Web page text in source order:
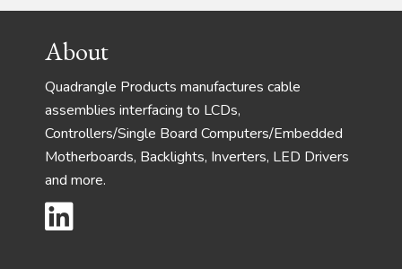
FooterAbout
Quadrangle Products manufactures cable
assemblies interfacing to LCDs,
Controllers/Single Board Computers/Embedded
Motherboards, Backlights, Inverters, LED Drivers
and more.